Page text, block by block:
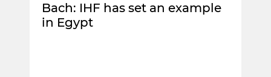
Bach: IHF has set an example
in Egypt